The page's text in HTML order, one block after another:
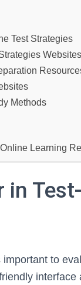
Test Strategies
Websites
Methods
Learning
in
to
interface